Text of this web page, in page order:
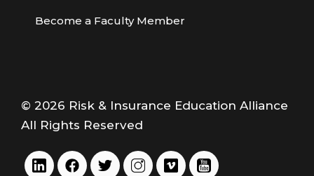
Become a Faculty Member
© 2026 Risk & Insurance Education Alliance
All Rights Reserved